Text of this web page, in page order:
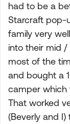
had to be a
Starcraft pop-
family very
into their mid /
most of the
and bought a
camper which
That worked
(Beverly and